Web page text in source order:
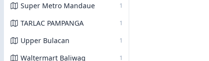
Super Metro Mandaue 1
TARLAC PAMPANGA 1
Upper Bulacan 1
Waltermart Baliwag 1